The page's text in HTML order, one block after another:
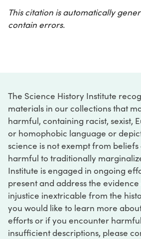
This citation is automatically
contain errors.
The Science History Institute
materials in our collections that
harmful, containing racist, sexist,
or homophobic language or
science is not exempt from
harmful to traditionally
Institute is engaged in ongoing
present and address the
injustice inextricable from the
you would like to learn more
efforts or if you encounter
insufficient descriptions, please